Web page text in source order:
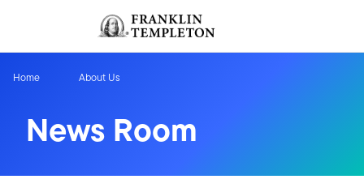
Header menu toggle
Home About Us
News Room